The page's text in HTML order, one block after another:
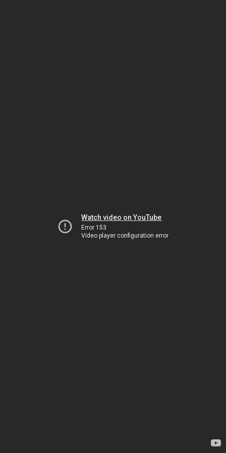
Watch video on YouTube
Error 153
Video player configuration error